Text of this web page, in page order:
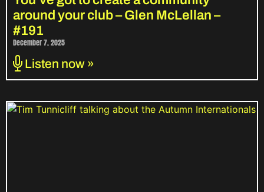
around your club – Glen McLellan –
#191
December 7, 2025
Listen now »